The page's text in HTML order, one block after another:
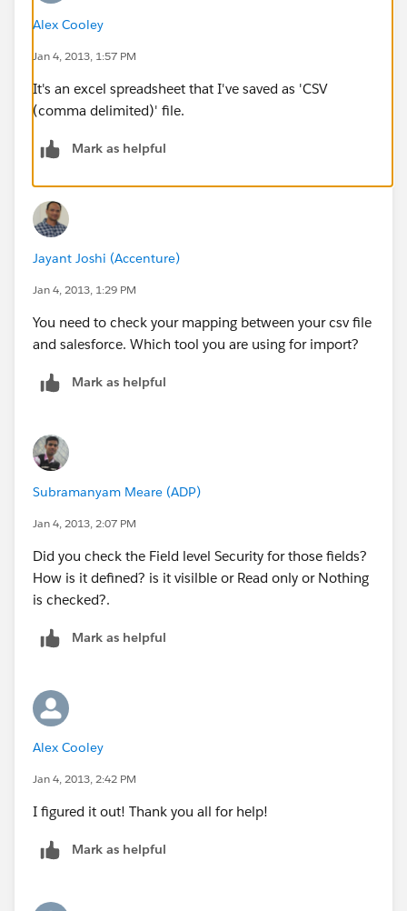
Alex Cooley
Jan 4, 2013, 1:57 PM
It's an excel spreadsheet that I've saved as 'CSV
(comma delimited)' file.
Mark as helpful
Jayant Joshi (Accenture)
Jan 4, 2013, 1:29 PM
You need to check your mapping between your csv file
and salesforce. Which tool you are using for import?
Mark as helpful
Subramanyam Meare (ADP)
Jan 4, 2013, 2:07 PM
Did you check the Field level Security for those fields?
How is it defined? is it visilble or Read only or Nothing
is checked?.
Mark as helpful
Alex Cooley
Jan 4, 2013, 2:42 PM
I figured it out! Thank you all for help!
Mark as helpful